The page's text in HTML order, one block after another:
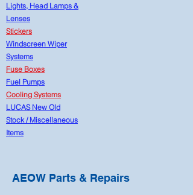
Lights, Head Lamps &
Lenses
Stickers
Windscreen Wiper
Systems
Fuse Boxes
Fuel Pumps
Cooling Systems
LUCAS New Old
Stock / Miscellaneous
Items
AEOW Parts & Repairs